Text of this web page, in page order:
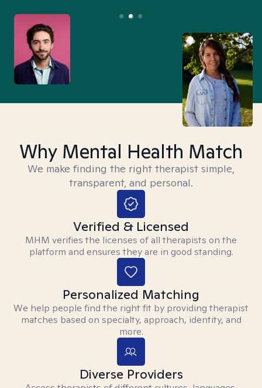
Why Mental Health Match
We make finding the right therapist simple,
transparent, and personal.
Verified & Licensed
MHM verifies the licenses of all therapists on the
platform and ensures they are in good standing.
Personalized Matching
We help people find the right fit by providing therapist
matches based on specialty, approach, identity, and
more.
Diverse Providers